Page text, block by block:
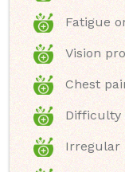
Fatigue
Vision
Chest
Difficulty
Irregular